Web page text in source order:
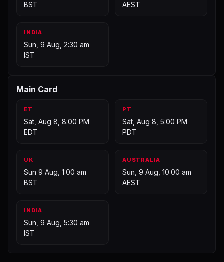
BST
AEST
INDIA
Sun, 9 Aug, 2:30 am
IST
Main Card
ET
Sat, Aug 8, 8:00 PM
EDT
PT
Sat, Aug 8, 5:00 PM
PDT
UK
Sun 9 Aug, 1:00 am
BST
AUSTRALIA
Sun, 9 Aug, 10:00 am
AEST
INDIA
Sun, 9 Aug, 5:30 am
IST